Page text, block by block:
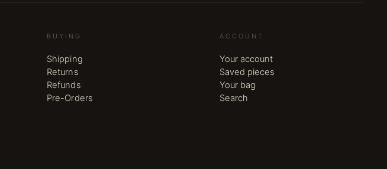
BUYING
Shipping
Returns
Refunds
Pre-Orders
ACCOUNT
Your account
Saved pieces
Your bag
Search